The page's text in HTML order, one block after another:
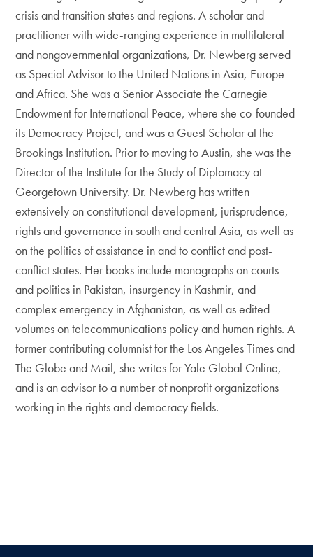
crisis and transition states and regions. A scholar and
practitioner with wide-ranging experience in multilateral
and nongovernmental organizations, Dr. Newberg served
as Special Advisor to the United Nations in Asia, Europe
and Africa. She was a Senior Associate the Carnegie
Endowment for International Peace, where she co-founded
its Democracy Project, and was a Guest Scholar at the
Brookings Institution. Prior to moving to Austin, she was the
Director of the Institute for the Study of Diplomacy at
Georgetown University. Dr. Newberg has written
extensively on constitutional development, jurisprudence,
rights and governance in south and central Asia, as well as
on the politics of assistance in and to conflict and post-
conflict states. Her books include monographs on courts
and politics in Pakistan, insurgency in Kashmir, and
complex emergency in Afghanistan, as well as edited
volumes on telecommunications policy and human rights. A
former contributing columnist for the Los Angeles Times and
The Globe and Mail, she writes for Yale Global Online,
and is an advisor to a number of nonprofit organizations
working in the rights and democracy fields.